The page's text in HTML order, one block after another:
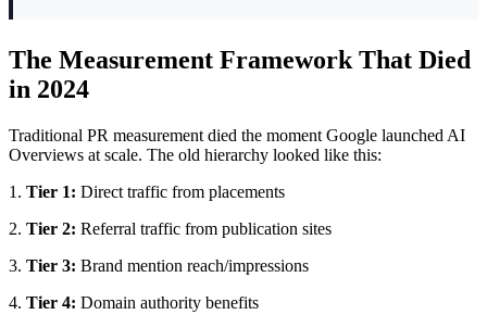
The Measurement Framework That Died
in 2024
Traditional PR measurement died the moment Google launched AI
Overviews at scale. The old hierarchy looked like this:
1. Tier 1: Direct traffic from placements
2. Tier 2: Referral traffic from publication sites
3. Tier 3: Brand mention reach/impressions
4. Tier 4: Domain authority benefits